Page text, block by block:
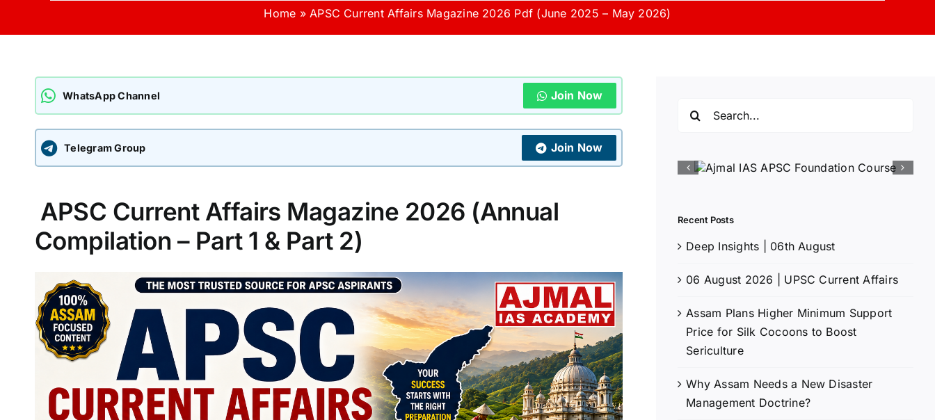
Home »APSC Current Affairs Magazine 2026 Pdf (June 2025 – May 2026)
WhatsApp Channel Join Now
Telegram Group Join Now
APSC Current Affairs Magazine 2026 (Annual
Compilation – Part 1 & Part 2)
Recent Posts
Deep Insights | 06th August
06 August 2026 | UPSC Current Affairs
Assam Plans Higher Minimum Support
Price for Silk Cocoons to Boost
Sericulture
Why Assam Needs a New Disaster
Management Doctrine?